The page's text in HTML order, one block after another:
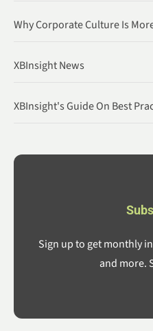
Why Corporate Culture Is
XBInsight News
XBInsight's Guide On Best
Sign up to get monthly
and more.